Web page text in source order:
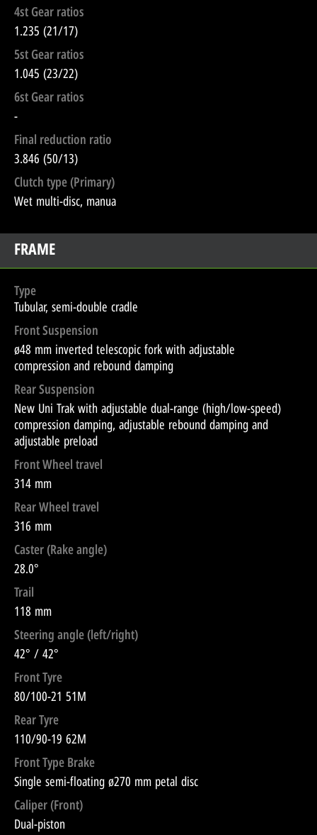
4st Gear ratios
1.235 (21/17)
5st Gear ratios
1.045 (23/22)
6st Gear ratios
-
Final reduction ratio
3.846 (50/13)
Clutch type (Primary)
Wet multi-disc, manua
FRAME
Type
Tubular, semi-double cradle
Front Suspension
ø48 mm inverted telescopic fork with adjustable
compression and rebound damping
Rear Suspension
New Uni Trak with adjustable dual-range (high/low-speed)
compression damping, adjustable rebound damping and
adjustable preload
Front Wheel travel
314 mm
Rear Wheel travel
316 mm
Caster (Rake angle)
28.0°
Trail
118 mm
Steering angle (left/right)
42° / 42°
Front Tyre
80/100-21 51M
Rear Tyre
110/90-19 62M
Front Type Brake
Single semi-floating ø270 mm petal disc
Caliper (Front)
Dual-piston